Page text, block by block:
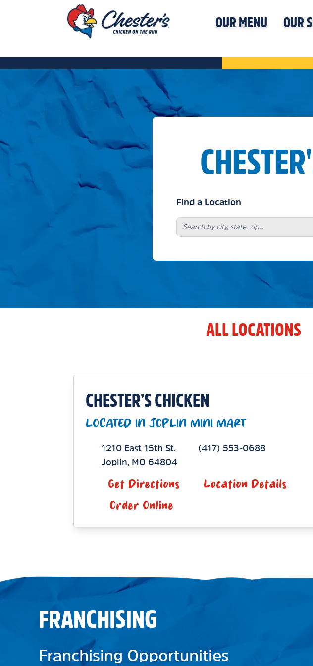
OUR MENU OUR
Find a Location
ALL LOCATIONS
CHESTER’S CHICKEN
LOCATED IN JOPLIN MINI MART
1210 East 15th St.
Joplin,MO 64804
(417) 553-0688
Get Directions
Location Details
Order Online
FRANCHISING
Franchising Opportunities